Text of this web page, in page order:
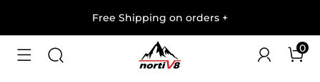
Free Shipping on orders +
0
1/